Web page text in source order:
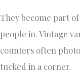
They become part
people in. Vintage
counters often
tucked in a corner.